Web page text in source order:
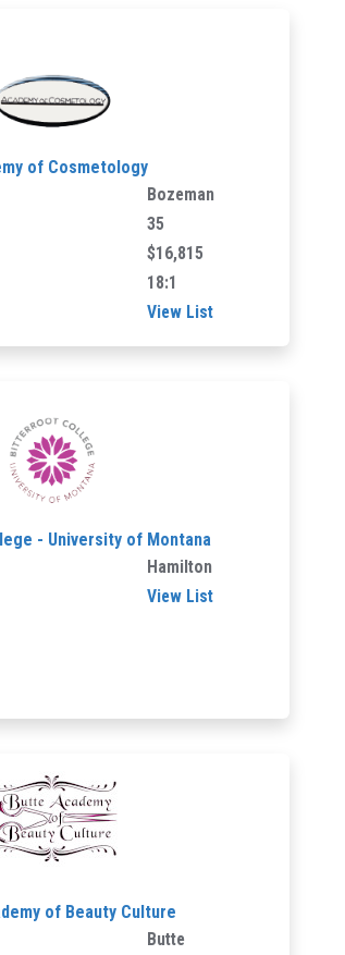
of Cosmetology
Bozeman
35
$16,815
18:1
View List
- University of Montana
Hamilton
View List
of Beauty Culture
Butte